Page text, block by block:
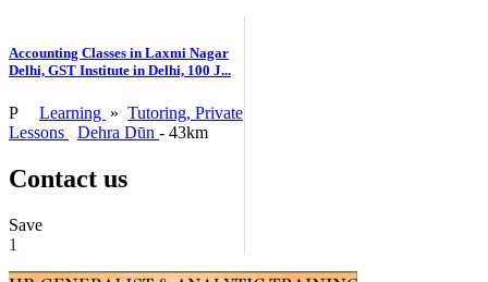
Accounting Classes in Laxmi Nagar
Delhi, GST Institute in Delhi, 100 J...
P Learning » Tutoring, Private
Lessons
Dehra Dūn - 43km
Contact us
Save
1